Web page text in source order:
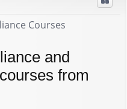
Courses
and
from